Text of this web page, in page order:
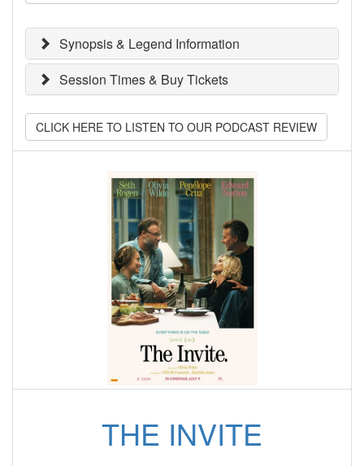
Synopsis & Legend Information
Session Times & Buy Tickets
CLICK HERE TO LISTEN TO OUR PODCAST REVIEW
THE INVITE